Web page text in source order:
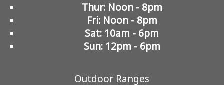
Thur: Noon - 8pm
Fri: Noon - 8pm
Sat: 10am - 6pm
Sun: 12pm - 6pm
Outdoor Ranges